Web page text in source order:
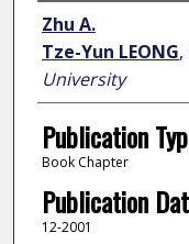
Author
Zhu A.
Tze-Yun LEONG,
University
Publication
Book Chapter
Publication
12-2001